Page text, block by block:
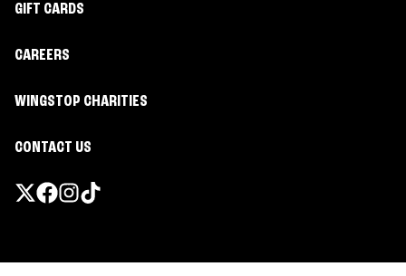
GIFT CARDS
CAREERS
WINGSTOP CHARITIES
CONTACT US